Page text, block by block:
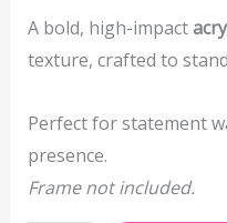
A bold, high-impact
texture, crafted to
Perfect for statement
presence.
Frame not included.